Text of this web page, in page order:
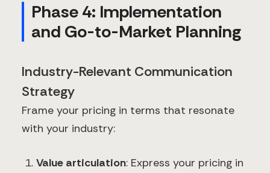
Phase 4: Implementation
and Go-to-Market Planning
Industry-Relevant Communication
Strategy
Frame your pricing in terms that resonate
with your industry:
Value articulation: Express your pricing in